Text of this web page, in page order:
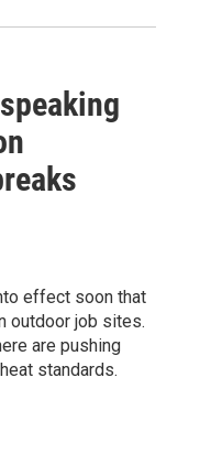
effect soon that
outdoor job sites.
are pushing
standards.